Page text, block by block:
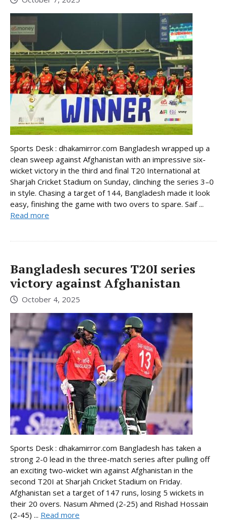
Sports Desk : dhakamirror.com Bangladesh wrapped up a
clean sweep against Afghanistan with an impressive six-
wicket victory in the third and final T20 International at
Sharjah Cricket Stadium on Sunday, clinching the series 3–0
in style. Chasing a target of 144, Bangladesh made it look
easy, finishing the game with two overs to spare. Saif ...
Read more
Bangladesh secures T20I series
victory against Afghanistan
October 4, 2025
Sports Desk : dhakamirror.com Bangladesh has taken a
strong 2-0 lead in the three-match series after pulling off
an exciting two-wicket win against Afghanistan in the
second T20I at Sharjah Cricket Stadium on Friday.
Afghanistan set a target of 147 runs, losing 5 wickets in
their 20 overs. Nasum Ahmed (2-25) and Rishad Hossain
(2-45) ... Read more